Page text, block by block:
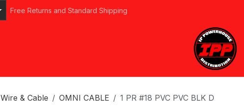
Free Returns and Standard Shipping
Events Line Card
Wire & Cable OMNI CABLE 1 PR #18 PVC PVC BLK D